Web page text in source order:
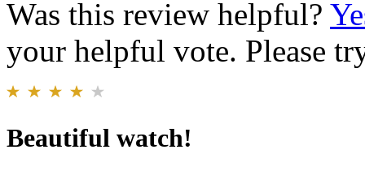
Was this review helpful?
your helpful vote. Please
Beautiful watch!